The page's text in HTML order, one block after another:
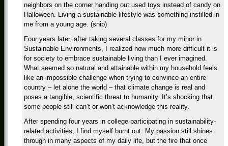
neighbors on the corner handing out used toys instead of candy on
Halloween. Living a sustainable lifestyle was something instilled in
me from a young age. (snip)
Four years later, after taking several classes for my minor in
Sustainable Environments, I realized how much more difficult it is
for society to embrace sustainable living than I ever imagined.
What seemed so natural and attainable within my household feels
like an impossible challenge when trying to convince an entire
country – let alone the world – that climate change is real and
poses a tangible, scientific threat to humanity. It’s shocking that
some people still can’t or won’t acknowledge this reality.
After spending four years in college participating in sustainability-
related activities, I find myself burnt out. My passion still shines
through in many aspects of my daily life, but the fire that once